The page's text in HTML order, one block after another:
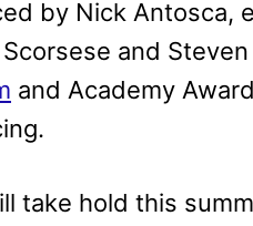
by Nick Antosca,
and
and Academy
take hold this